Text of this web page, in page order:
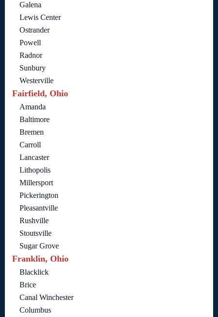
Galena
Lewis Center
Ostrander
Powell
Radnor
Sunbury
Westerville
Fairfield, Ohio
Amanda
Baltimore
Bremen
Carroll
Lancaster
Lithopolis
Millersport
Pickerington
Pleasantville
Rushville
Stoutsville
Sugar Grove
Franklin, Ohio
Blacklick
Brice
Canal Winchester
Columbus